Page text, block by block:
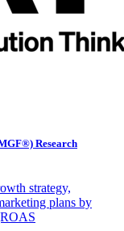
Research
strategy,
plans by